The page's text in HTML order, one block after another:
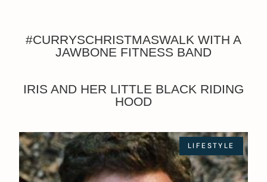
#CURRYSCHRISTMASWALK WITH A
JAWBONE FITNESS BAND
IRIS AND HER LITTLE BLACK RIDING
HOOD
LIFESTYLE